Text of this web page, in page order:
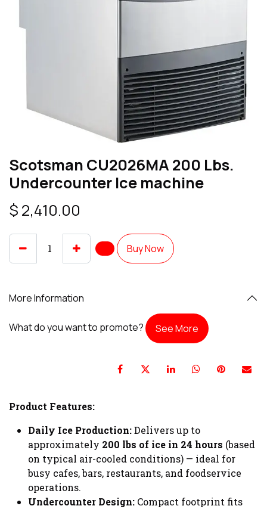
Scotsman CU2026MA 200 Lbs.
Undercounter Ice machine
$ 2,410.00
Buy Now
More Information
What do you want to promote? See More
Product Features:
Daily Ice Production:Delivers up to
approximately 200 lbs of ice in 24 hours (based
on typical air-cooled conditions) — ideal for
busy cafes, bars, restaurants, and foodservice
operations.
Undercounter Design: Compact footprint fits